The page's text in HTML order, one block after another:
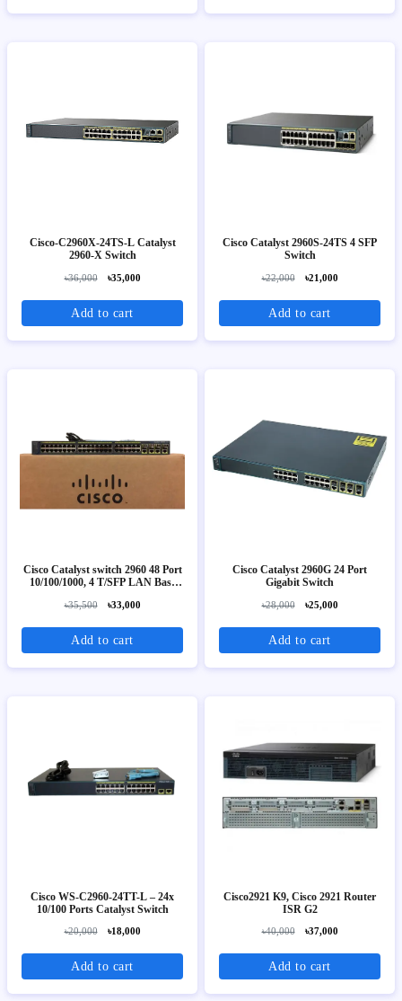
Cisco-C2960X-24TS-L Catalyst
2960-X Switch
৳36,000 ৳35,000
Add to cart
Cisco Catalyst 2960S-24TS 4 SFP
Switch
৳22,000 ৳21,000
Add to cart
Cisco Catalyst switch 2960 48 Port
10/100/1000, 4 T/SFP LAN Base
৳35,500 ৳33,000
Add to cart
Cisco Catalyst 2960G 24 Port
Gigabit Switch
৳28,000 ৳25,000
Add to cart
Cisco WS-C2960-24TT-L – 24x
10/100 Ports Catalyst Switch
৳20,000 ৳18,000
Add to cart
Cisco2921 K9, Cisco 2921 Router
ISR G2
৳40,000 ৳37,000
Add to cart